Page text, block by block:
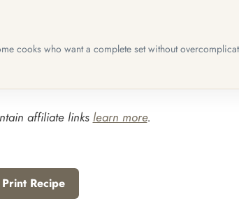
cooks who want a complete set without
affiliate links learn more.
Print Recipe